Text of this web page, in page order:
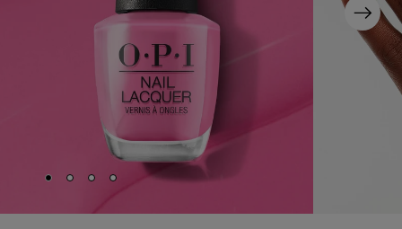
Next
Skip to slide
Skip to slide2
Skip to slide3
Skip to slide4